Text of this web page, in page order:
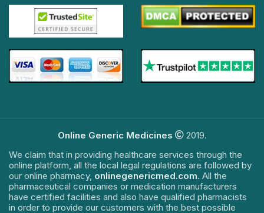
Online Generic Medicines
2019.
We claim that in providing healthcare services through the
online platform, all the local legal regulations are followed by
our online pharmacy, onlinegenericmed.com. All the
pharmaceutical companies or medication manufacturers
have certified facilities and also have qualified pharmacists
in order to provide our customers with the best possible